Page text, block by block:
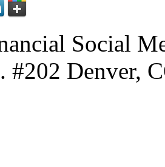
Social
#202 Denver,